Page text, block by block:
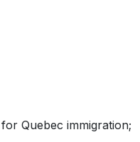
Quebec immigration;